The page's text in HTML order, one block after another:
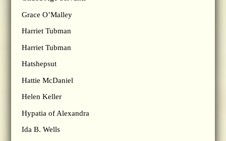
Grace O’Malley
Harriet Tubman
Harriet Tubman
Hatshepsut
Hattie McDaniel
Helen Keller
Hypatia of Alexandra
Ida B. Wells